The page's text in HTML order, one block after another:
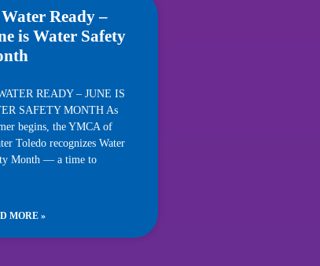
Ready –
is Water Safety
READY – JUNE IS
SAFETY MONTH As
begins, the YMCA of
Toledo recognizes Water
Month — a time to
MORE »